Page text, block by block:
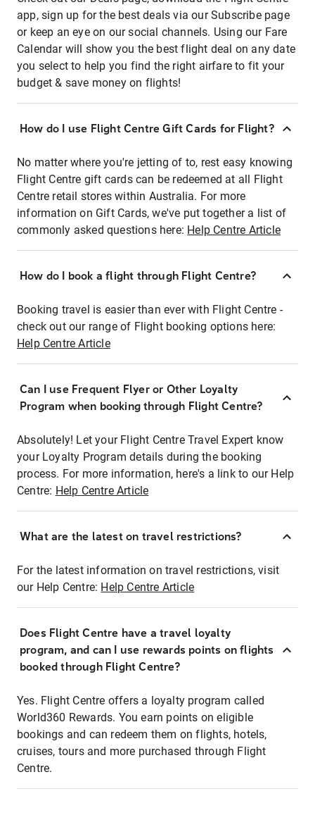
app, sign up for the best deals via our Subscribe page
or keep an eye on our social channels. Using our Fare
Calendar will show you the best flight deal on any date
you select to help you find the right airfare to fit your
budget & save money on flights!
How do I use Flight Centre Gift Cards for Flight?
No matter where you're jetting of to, rest easy knowing
Flight Centre gift cards can be redeemed at all Flight
Centre retail stores within Australia. For more
information on Gift Cards, we've put together a list of
commonly asked questions here: Help Centre Article
How do I book a flight through Flight Centre?
Booking travel is easier than ever with Flight Centre -
check out our range of Flight booking options here:
Help Centre Article
Can I use Frequent Flyer or Other Loyalty
Program when booking through Flight Centre?
Absolutely! Let your Flight Centre Travel Expert know
your Loyalty Program details during the booking
process. For more information, here's a link to our Help
Centre: Help Centre Article
What are the latest on travel restrictions?
For the latest information on travel restrictions, visit
our Help Centre: Help Centre Article
Does Flight Centre have a travel loyalty
program, and can I use rewards points on flights
booked through Flight Centre?
Yes. Flight Centre offers a loyalty program called
World360 Rewards. You earn points on eligible
bookings and can redeem them on flights, hotels,
cruises, tours and more purchased through Flight
Centre.